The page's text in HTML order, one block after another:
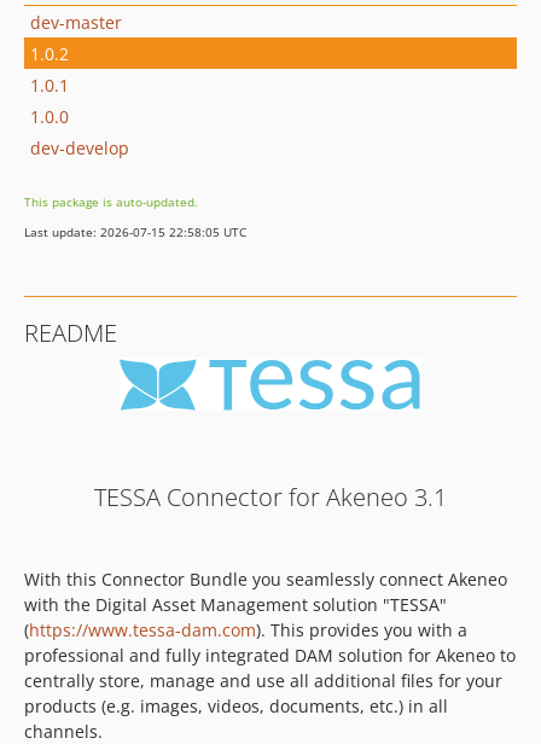
dev-master
1.0.2
1.0.1
1.0.0
dev-develop
This package is auto-updated.
Last update: 2026-07-15 22:58:05 UTC
README
TESSA Connector for Akeneo 3.1
With this Connector Bundle you seamlessly connect Akeneo
with the Digital Asset Management solution "TESSA"
(https://www.tessa-dam.com). This provides you with a
professional and fully integrated DAM solution for Akeneo to
centrally store, manage and use all additional files for your
products (e.g. images, videos, documents, etc.) in all
channels.